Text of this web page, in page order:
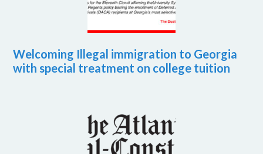
Welcoming Illegal immigration to Georgia
with special treatment on college tuition